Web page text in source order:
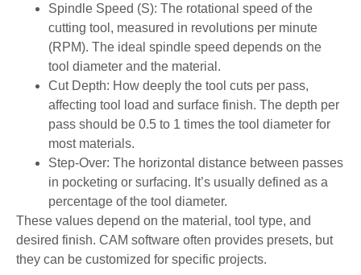
Spindle Speed (S): The rotational speed of the
cutting tool, measured in revolutions per minute
(RPM). The ideal spindle speed depends on the
tool diameter and the material.
Cut Depth: How deeply the tool cuts per pass,
affecting tool load and surface finish. The depth per
pass should be 0.5 to 1 times the tool diameter for
most materials.
Step-Over: The horizontal distance between passes
in pocketing or surfacing. It’s usually defined as a
percentage of the tool diameter.
These values depend on the material, tool type, and
desired finish. CAM software often provides presets, but
they can be customized for specific projects.